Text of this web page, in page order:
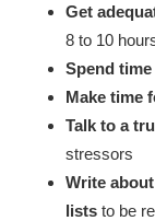
Get
8 to 10
Spend
Make time
Talk to a
stressors
Write
liststo be